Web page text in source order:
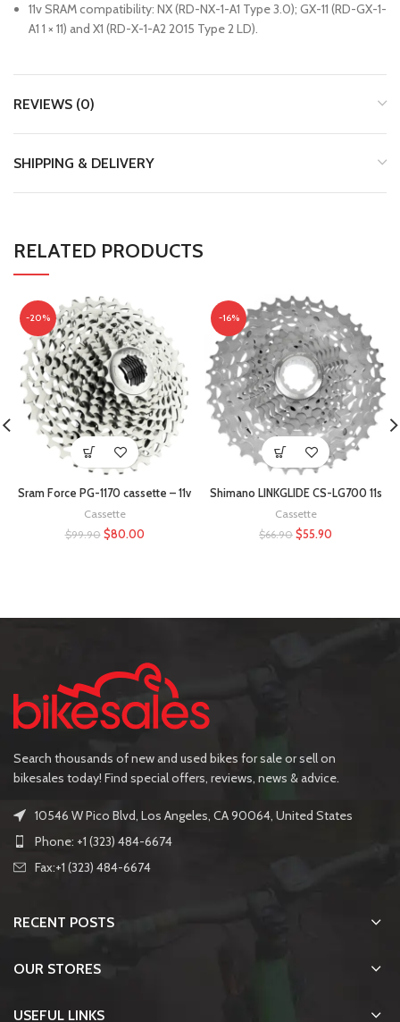
11v SRAM compatibility: NX (RD-NX-1-A1 Type 3.0); GX-11 (RD-GX-1-
A1 1 × 11) and X1 (RD-X-1-A2 2015 Type 2 LD).
REVIEWS (0)
SHIPPING & DELIVERY
RELATED PRODUCTS
-20%
Sram Force PG-1170 cassette – 11v
Cassette
$99.90 $80.00
-16%
Shimano LINKGLIDE CS-LG700 11s
Cassette
$66.90 $55.90
Search thousands of new and used bikes for sale or sell on
bikesales today! Find special offers, reviews, news & advice.
10546 W Pico Blvd, Los Angeles, CA 90064, United States
Phone: +1 (323) 484-6674
Fax:+1 (323) 484-6674
RECENT POSTS
OUR STORES
USEFUL LINKS